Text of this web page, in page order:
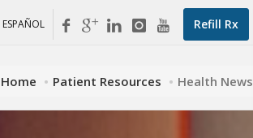
Refill Rx
ESPAÑOL
Home Patient Resources Health News